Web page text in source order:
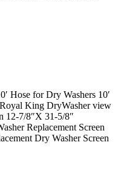
Hose for Dry Washers 10′
King DryWasher view
12-7/8″X 31-5/8″
Replacement Screen
Dry Washer Screen